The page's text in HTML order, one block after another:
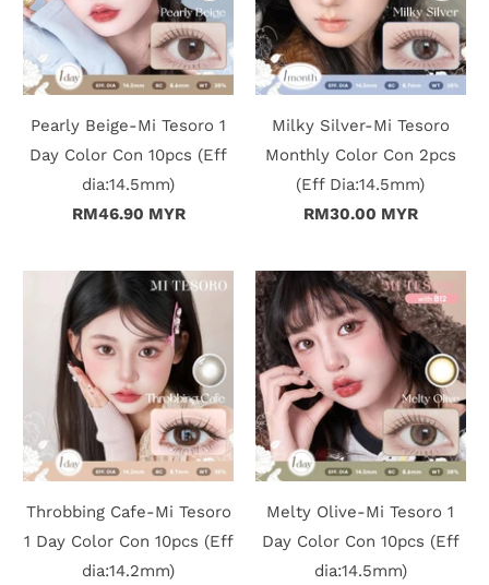
Pearly Beige-Mi Tesoro 1
Day Color Con 10pcs (Eff
dia:14.5mm)
RM46.90 MYR
Milky Silver-Mi Tesoro
Monthly Color Con 2pcs
(Eff Dia:14.5mm)
RM30.00 MYR
Throbbing Cafe-Mi Tesoro
1 Day Color Con 10pcs (Eff
dia:14.2mm)
Melty Olive-Mi Tesoro 1
Day Color Con 10pcs (Eff
dia:14.5mm)